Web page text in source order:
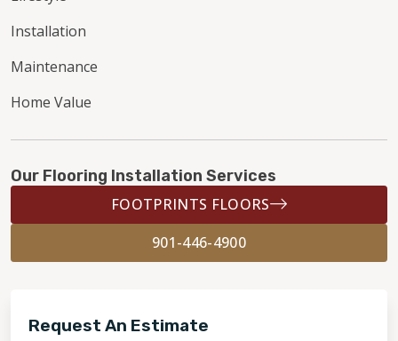
Installation
Maintenance
Home Value
Our Flooring Installation Services
FOOTPRINTS FLOORS
901-446-4900
Request An Estimate